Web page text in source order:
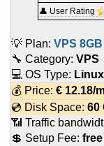
👤 User Rating
💡 Plan: VPS 8GB
🔧 Category: VPS
💻 OS Type:
💰 Price: € 12.18/
💿 Disk Space: 60
📶 Traffic
💲 Setup Fee: free